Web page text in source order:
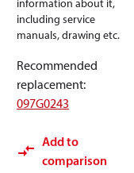
information about it,
including service
manuals, drawing etc.
Recommended
replacement:
097G0243
Add to
comparison